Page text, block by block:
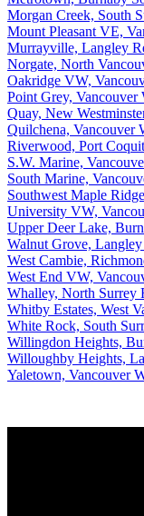
Morgan Creek, South
Mount Pleasant VE,
Murrayville, Langley
Norgate, North
Oakridge VW,
Point Grey, Vancouver
Quay, New
Quilchena, Vancouver
Riverwood, Port
S.W. Marine,
South Marine,
Southwest Maple
University VW,
Upper Deer Lake,
Walnut Grove, Langley
West Cambie,
West End VW,
Whalley, North Surrey
Whitby Estates, West
White Rock, South
Willingdon Heights,
Willoughby Heights,
Yaletown, Vancouver